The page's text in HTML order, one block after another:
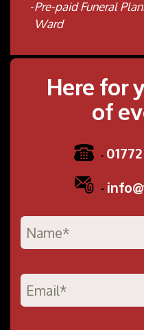
Pre-paid Funeral
Ward
Here for
of
-
-